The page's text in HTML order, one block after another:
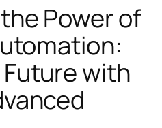
Power of
with